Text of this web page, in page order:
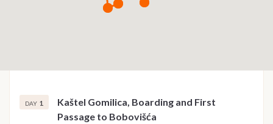
DAY 1
Kaštel Gomilica, Boarding and First
Passage to Bobovišća